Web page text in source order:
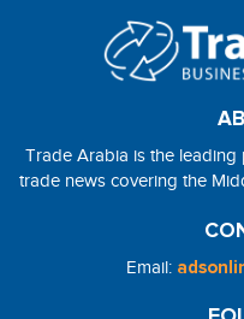
Trade Arabia is the
trade news covering the
Email: